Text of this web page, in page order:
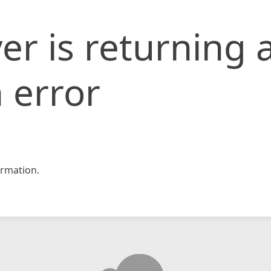
is returning
error